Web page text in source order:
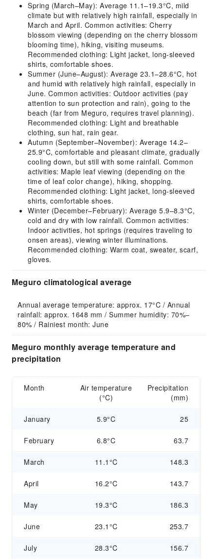
Spring (March–May): Average 11.1–19.3°C, mild
climate but with relatively high rainfall, especially in
March and April. Common activities: Cherry
blossom viewing (depending on the cherry blossom
blooming time), hiking, visiting museums.
Recommended clothing: Light jacket, long-sleeved
shirts, comfortable shoes.
Summer (June–August): Average 23.1–28.6°C, hot
and humid with relatively high rainfall, especially in
June. Common activities: Outdoor activities (pay
attention to sun protection and rain), going to the
beach (far from Meguro, requires travel planning).
Recommended clothing: Light and breathable
clothing, sun hat, rain gear.
Autumn (September–November): Average 14.2–
25.9°C, comfortable and pleasant climate, gradually
cooling down, but still with some rainfall. Common
activities: Maple leaf viewing (depending on the
time of leaf color change), hiking, shopping.
Recommended clothing: Light jacket, long-sleeved
shirts, comfortable shoes.
Winter (December–February): Average 5.9–8.3°C,
cold and dry with low rainfall. Common activities:
Indoor activities, hot springs (requires traveling to
onsen areas), viewing winter illuminations.
Recommended clothing: Warm coat, sweater, scarf,
gloves.
Meguro climatological average
Annual average temperature: approx. 17°C / Annual
rainfall: approx. 1648 mm / Summer humidity: 70%–
80% / Rainiest month: June
Meguro monthly average temperature and
precipitation
Month
Air temperature
(°C)
Precipitation
(mm)
January 5.9°C 25
February 6.8°C 63.7
March 11.1°C 148.3
April 16.2°C 143.7
May 19.3°C 186.3
June 23.1°C 253.7
July 28.3°C 156.7